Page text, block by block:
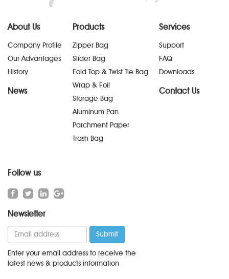
About Us
Company Profile
Our Advantages
History
News
Products
Zipper Bag
Slider Bag
Fold Top & Twist Tie Bag
Wrap & Foil
Storage Bag
Aluminum Pan
Parchment Paper
Trash Bag
Services
Support
FAQ
Downloads
Contact Us
Follow us
Newsletter
Enter your email address to receive the
latest news & products information